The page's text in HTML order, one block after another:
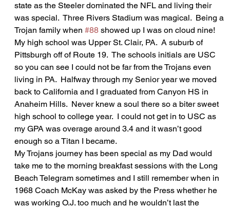
state as the Steeler dominated the NFL and living their
was special.  Three Rivers Stadium was magical.  Being a
Trojan family when #88 showed up I was on cloud nine!
My high school was Upper St. Clair, PA.  A suburb of
Pittsburgh off of Route 19.  The schools initials are USC
so you can see I could not be far from the Trojans even
living in PA.  Halfway through my Senior year we moved
back to California and I graduated from Canyon HS in
Anaheim Hills.  Never knew a soul there so a biter sweet
high school to college year.  I could not get in to USC as
my GPA was overage around 3.4 and it wasn’t good
enough so a Titan I became.
My Trojans journey has been special as my Dad would
take me to the morning breakfast sessions with the Long
Beach Telegram sometimes and I still remember when in
1968 Coach McKay was asked by the Press whether he
was working O.J. too much and he wouldn’t last the